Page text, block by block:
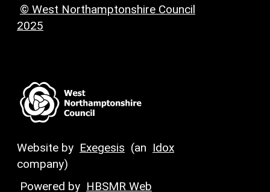
© West Northamptonshire Council
2025
Website by Exegesis (an Idox
company)
Powered by HBSMR Web